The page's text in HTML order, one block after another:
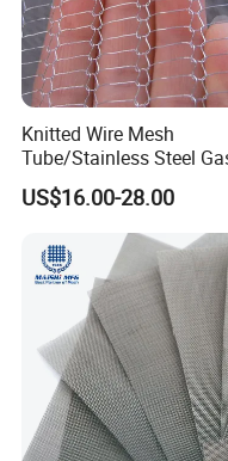
Knitted Wire Mesh
Tube/Stainless Steel
Liquid Separate
Filter/Knitted Wire Mesh
Filtering Demister Mesh
Mesh
US$16.00-28.00